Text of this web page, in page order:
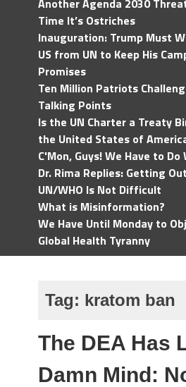
Another Agenda 2030
Time It’s Ostriches
Inauguration: Trump Must
US from UN to Keep His
Promises
Ten Million Patriots
Talking Points
Is the UN Charter a Treaty
the United States of
C'Mon, Guys! We Have to Do
Dr. Rima Replies: Getting
UN/WHO Is Not Difficult
What is Misinformation?
We Have Until Monday to
Global Health Tyranny
Tag: kratom ban
The DEA Has
Damn Mind: